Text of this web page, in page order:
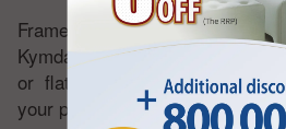
Frame made from high
Kymdan natural latex foam.
or flatten. Luxurious and
your personal style.